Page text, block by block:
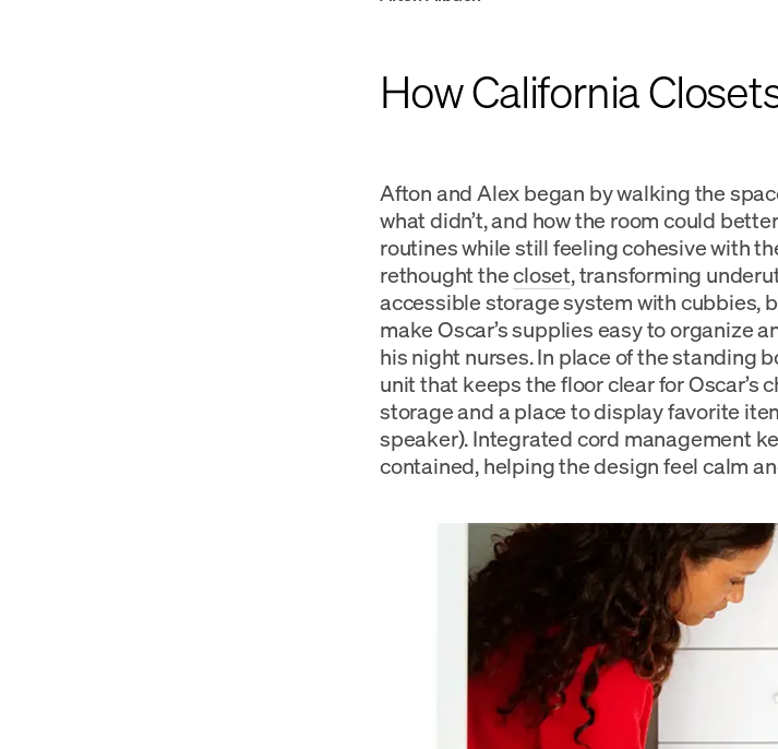
How California
Afton and Alex began by walking the
what didn’t, and how the room could
routines while still feeling cohesive with
rethought thecloset, transforming
accessible storage system with cubbies,
make Oscar’s supplies easy to organize
his night nurses. In place of the standing
unit that keeps the floor clear for Oscar’s
storage and a place to display favorite
speaker). Integrated cord management
contained, helping the design feel calm